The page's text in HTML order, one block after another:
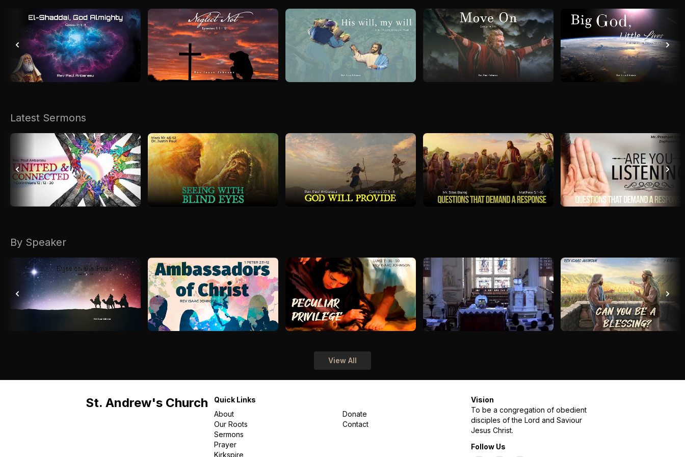
Latest Sermons
By Speaker
View All
St. Andrew's Church
Quick Links
About
Our Roots
Sermons
Prayer
Kirkspire
Donate
Contact
Vision
To be a congregation of obedient
disciples of the Lord and Saviour
Jesus Christ.
Follow Us